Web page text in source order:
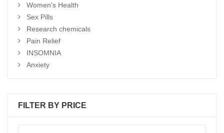
Women's Health
Sex Pills
Research chemicals
Pain Relief
INSOMNIA
Anxiety
FILTER BY PRICE